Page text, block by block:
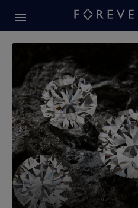
Forevermark